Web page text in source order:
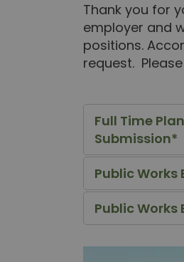
Thank you for
employer and
positions.
request.
Full Time
Submission*
Public
Public